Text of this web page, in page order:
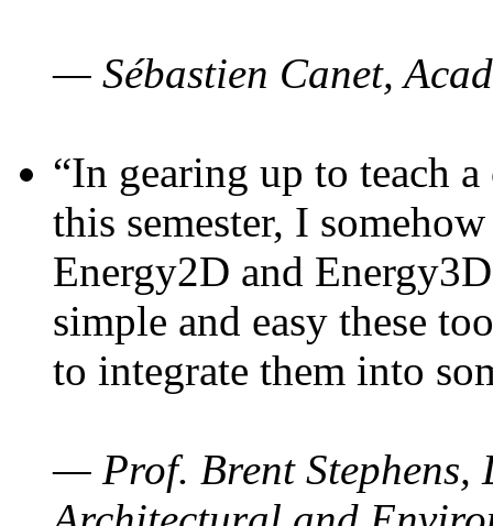
— Sébastien Canet,
“In gearing up to teach
this semester, I
Energy2D and
simple and easy these
to integrate them into
— Prof. Brent Stephens,